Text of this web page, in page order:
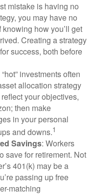
mistake is having no
you may have no
how you’ll get
Creating a strategy
success, both before
investments often
allocation strategy
your objectives,
then make
in your personal
and downs.1
Savings: Workers
save for retirement. Not
401(k) may be a
passing up free
matching